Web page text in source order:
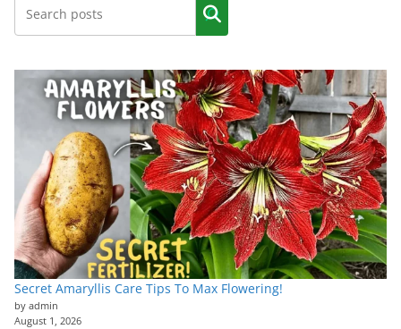
Secret Amaryllis Care Tips To Max Flowering!
by admin
August 1, 2026